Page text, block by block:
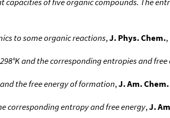
to some organic reactions,J. Phys. Chem.,
and the corresponding entropies and free
the free energy of formation,J. Am. Chem.
corresponding entropy and free energy,J.